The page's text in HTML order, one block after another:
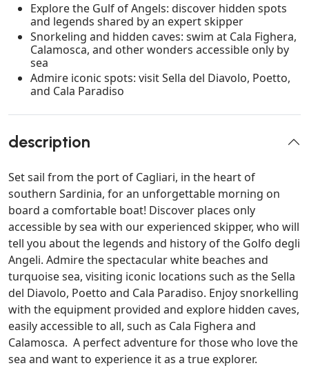
Explore the Gulf of Angels: discover hidden spots
and legends shared by an expert skipper
Snorkeling and hidden caves: swim at Cala Fighera,
Calamosca, and other wonders accessible only by
sea
Admire iconic spots: visit Sella del Diavolo, Poetto,
and Cala Paradiso
description
Set sail from the port of Cagliari, in the heart of
southern Sardinia, for an unforgettable morning on
board a comfortable boat! Discover places only
accessible by sea with our experienced skipper, who will
tell you about the legends and history of the Golfo degli
Angeli. Admire the spectacular white beaches and
turquoise sea, visiting iconic locations such as the Sella
del Diavolo, Poetto and Cala Paradiso. Enjoy snorkelling
with the equipment provided and explore hidden caves,
easily accessible to all, such as Cala Fighera and
Calamosca. A perfect adventure for those who love the
sea and want to experience it as a true explorer.